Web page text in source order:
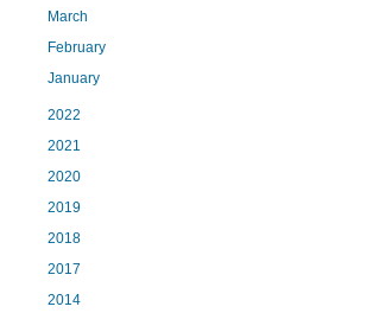
March
February
January
2022
2021
2020
2019
2018
2017
2014